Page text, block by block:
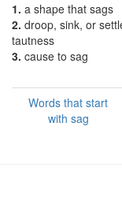
1. a shape that sags
2. droop, sink, or
tautness
3. cause to sag
Words that start
with sag